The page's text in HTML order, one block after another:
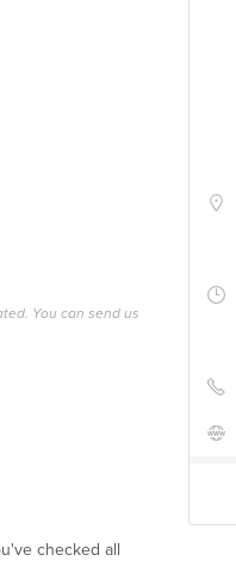
You can send us
checked all